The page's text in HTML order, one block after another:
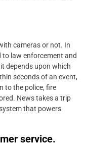
cameras or not. In
law enforcement and
depends upon which
seconds of an event,
to the police, fire
News takes a trip
that powers
service.